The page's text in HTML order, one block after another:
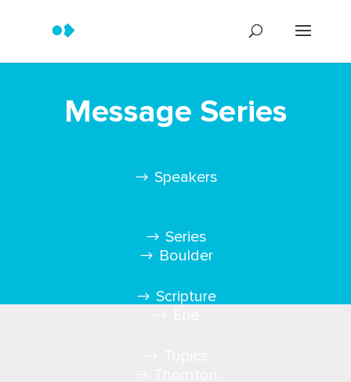
Message Series
Speakers
Series
Scripture
Boulder